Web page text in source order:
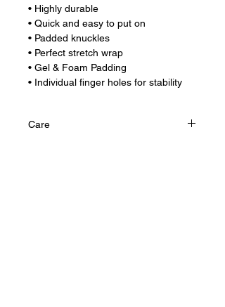
• Highly durable
• Quick and easy to put on
• Padded knuckles
• Perfect stretch wrap
• Gel & Foam Padding
• Individual finger holes for stability
Care